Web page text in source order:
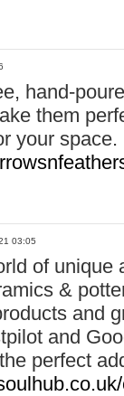
hand-
them
your
03:05
of unique
&
and
and
perfect